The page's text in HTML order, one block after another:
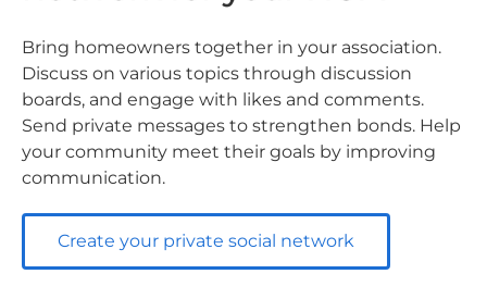
Bring homeowners together in your association.
Discuss on various topics through discussion
boards, and engage with likes and comments.
Send private messages to strengthen bonds. Help
your community meet their goals by improving
communication.
Create your private social network